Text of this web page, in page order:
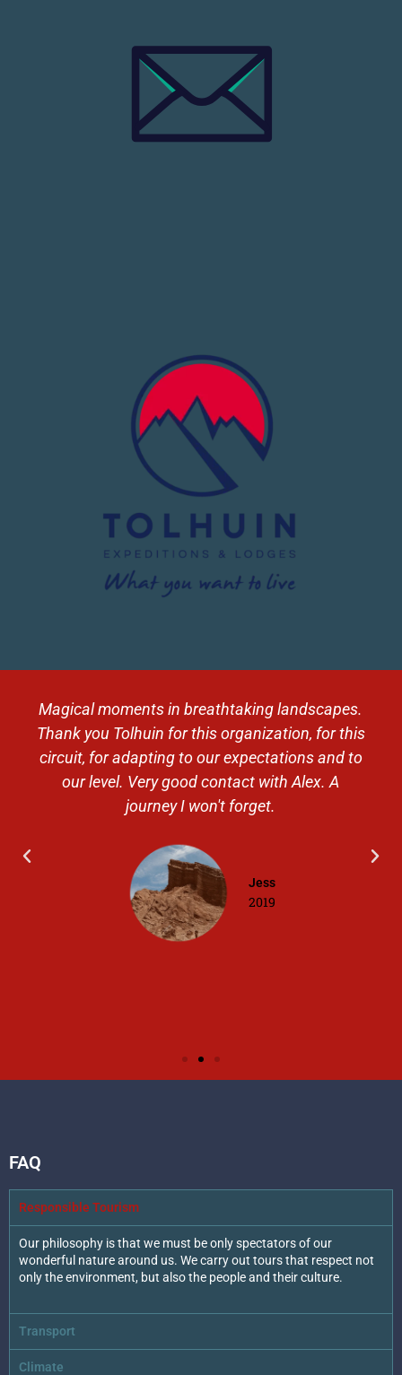
Magical moments in breathtaking landscapes.
Thank you Tolhuin for this organization, for this
circuit, for adapting to our expectations and to
our level. Very good contact with Alex. A
journey I won't forget.
Jess
2019
FAQ
Responsible Tourism
Our philosophy is that we must be only spectators of our
wonderful nature around us. We carry out tours that respect not
only the environment, but also the people and their culture.
Transport
Climate